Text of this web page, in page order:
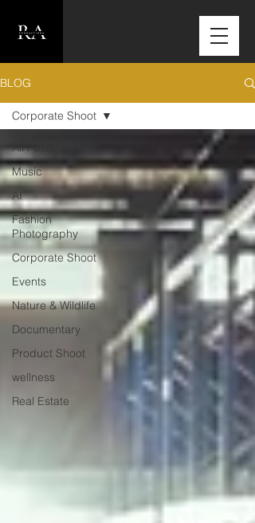
BLOG
All Posts
Music
AI
Fashion
Photography
Corporate Shoot
Events
Nature & Wildlife
Documentary
Product Shoot
wellness
Real Estate
Corporate Shoot